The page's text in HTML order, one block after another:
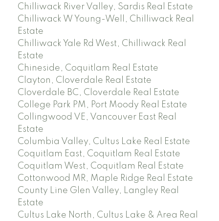
Chilliwack River Valley, Sardis Real Estate
Chilliwack W Young-Well, Chilliwack Real
Estate
Chilliwack Yale Rd West, Chilliwack Real
Estate
Chineside, Coquitlam Real Estate
Clayton, Cloverdale Real Estate
Cloverdale BC, Cloverdale Real Estate
College Park PM, Port Moody Real Estate
Collingwood VE, Vancouver East Real
Estate
Columbia Valley, Cultus Lake Real Estate
Coquitlam East, Coquitlam Real Estate
Coquitlam West, Coquitlam Real Estate
Cottonwood MR, Maple Ridge Real Estate
County Line Glen Valley, Langley Real
Estate
Cultus Lake North, Cultus Lake & Area Real